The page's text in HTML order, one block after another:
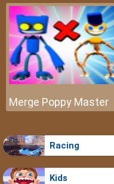
Merge Poppy Master
Racing
Kids